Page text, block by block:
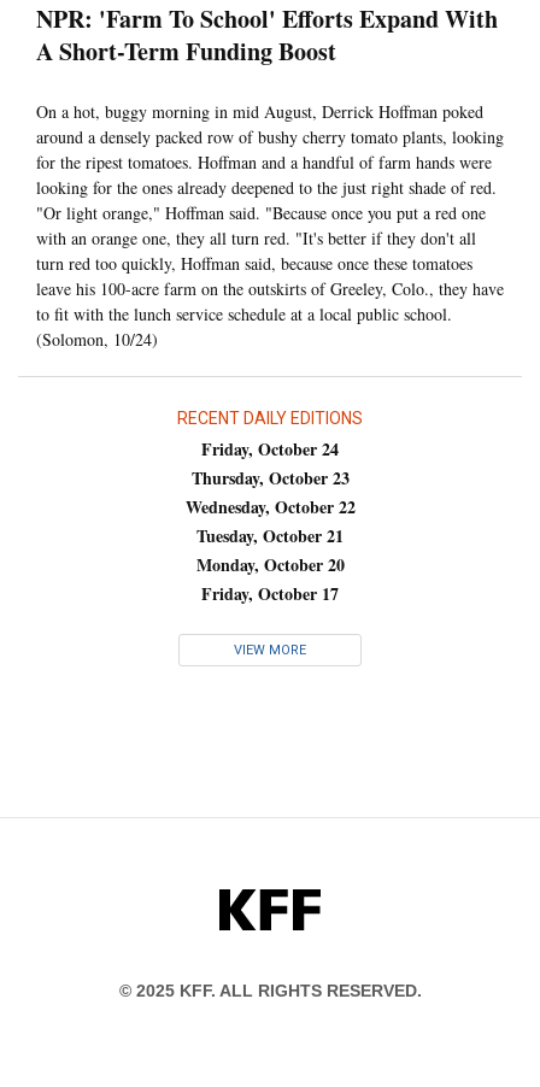
NPR: 'Farm To School' Efforts Expand With
A Short-Term Funding Boost
On a hot, buggy morning in mid August, Derrick Hoffman poked
around a densely packed row of bushy cherry tomato plants, looking
for the ripest tomatoes. Hoffman and a handful of farm hands were
looking for the ones already deepened to the just right shade of red.
"Or light orange," Hoffman said. "Because once you put a red one
with an orange one, they all turn red. "It's better if they don't all
turn red too quickly, Hoffman said, because once these tomatoes
leave his 100-acre farm on the outskirts of Greeley, Colo., they have
to fit with the lunch service schedule at a local public school.
(Solomon, 10/24)
RECENT DAILY EDITIONS
Friday, October 24
Thursday, October 23
Wednesday, October 22
Tuesday, October 21
Monday, October 20
Friday, October 17
VIEW MORE
KFF
© 2025 KFF. ALL RIGHTS RESERVED.